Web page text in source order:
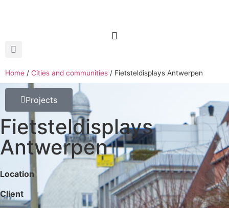
Home / Cities and communities / Fietsteldisplays Antwerpen
Projects
Fietsteldisplays
Antwerpen
Location
Client